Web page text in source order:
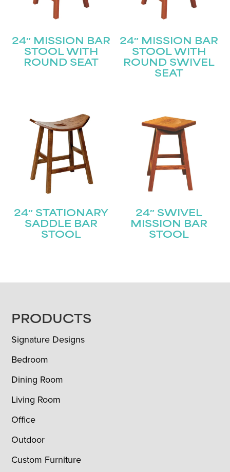
24″ MISSION BAR
STOOL WITH
ROUND SEAT
24″ MISSION BAR
STOOL WITH
ROUND SWIVEL
SEAT
24″ STATIONARY
SADDLE BAR
STOOL
24″ SWIVEL
MISSION BAR
STOOL
FOOTER
PRODUCTS
Signature Designs
Bedroom
Dining Room
Living Room
Office
Outdoor
Custom Furniture